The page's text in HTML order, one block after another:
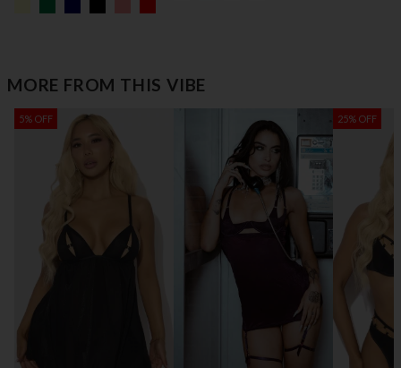
MORE FROM THIS VIBE
5% OFF 25% OFF